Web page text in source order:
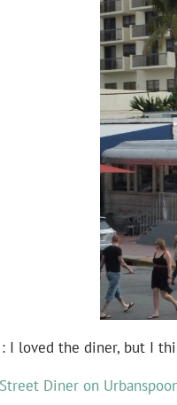
I loved the diner, but I